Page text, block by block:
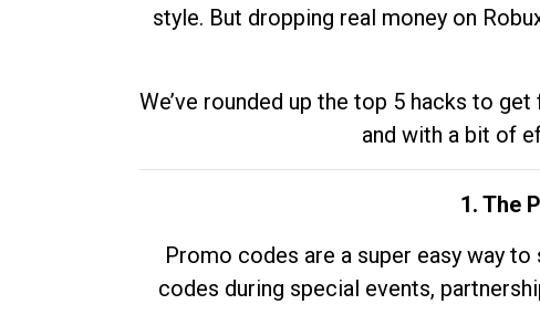
style. But dropping real money on
We’ve rounded up the top 5 hacks to
and with a bit of
1. The
Promo codes are a super easy way
codes during special events,